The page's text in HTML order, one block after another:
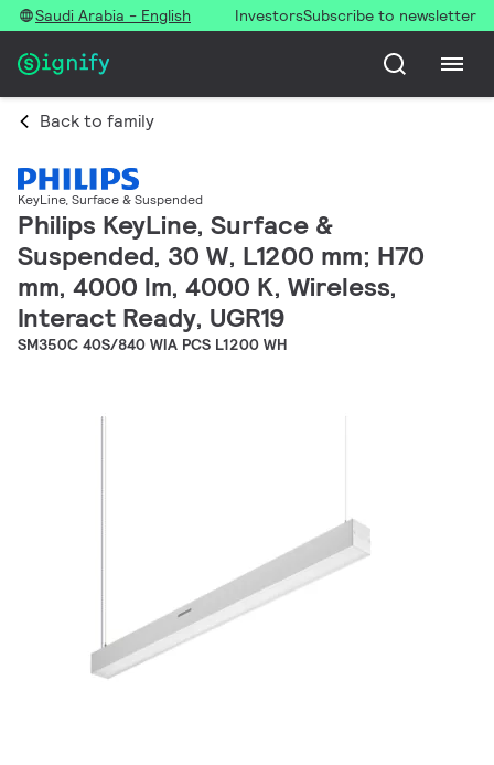
Saudi Arabia - English InvestorsSubscribe to newsletter
Back to family
KeyLine, Surface & Suspended
Philips KeyLine, Surface &
Suspended, 30 W, L1200 mm; H70
mm, 4000 lm, 4000 K, Wireless,
Interact Ready, UGR19
SM350C 40S/840 WIA PCS L1200 WH